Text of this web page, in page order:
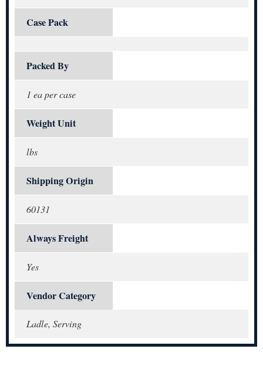
Case Pack
Packed By
1 ea per case
Weight Unit
lbs
Shipping Origin
60131
Always Freight
Yes
Vendor Category
Ladle, Serving